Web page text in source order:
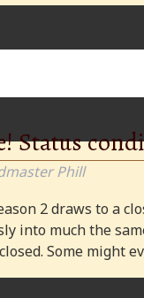
Status
Phill
2 draws to a
into much the
Some might